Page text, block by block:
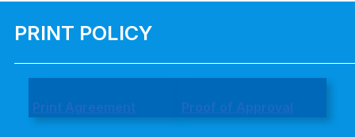
PRINT POLICY
Print Agreement Proof of Approval